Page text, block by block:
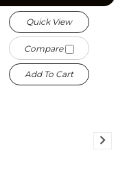
Quick View
Compare
Add To Cart